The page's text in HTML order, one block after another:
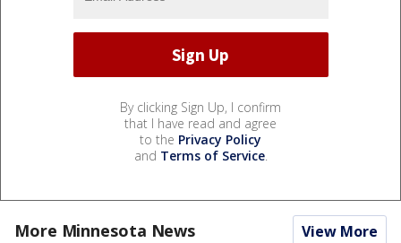
By clicking Sign Up, I confirm
that I have read and agree
to the Privacy Policy
and Terms of Service.
More Minnesota News View More